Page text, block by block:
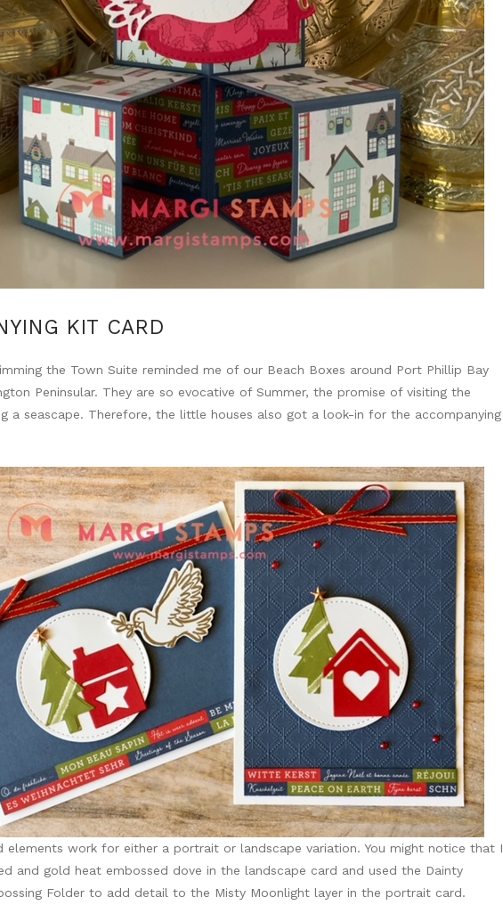
KIT CARD
the Town Suite reminded me of our Beach Boxes around Port Phillip Bay
Peninsular. They are so evocative of Summer, the promise of visiting the
a seascape. Therefore, the little houses also got a look-in for the accompanying
elements work for either a portrait or landscape variation. You might notice that I
and gold heat embossed dove in the landscape card and used the Dainty
Folder to add detail to the Misty Moonlight layer in the portrait card.